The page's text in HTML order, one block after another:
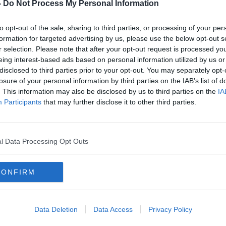
Do Not Process My Personal Information
opt-out of the sale, sharing to third parties, or processing of your
for targeted advertising by us, please use the below opt-out
selection. Please note that after your opt-out request is processed
interest-based ads based on personal information utilized by us
to third parties prior to your opt-out. You may separately
of your personal information by third parties on the IAB’s list of
This information may also be disclosed by us to third parties on the
Participants that may further disclose it to other third parties.
Data Processing Opt Outs
Data Deletion Data Access Privacy Policy
Should we scrap use by dates on
LUNCHTIME LIVE
10 JAN 2022
Calls For More Compost Bins For
NEWSTALK BREAKFAST